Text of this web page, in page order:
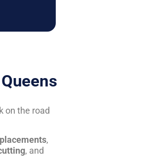
on the road
,
, and